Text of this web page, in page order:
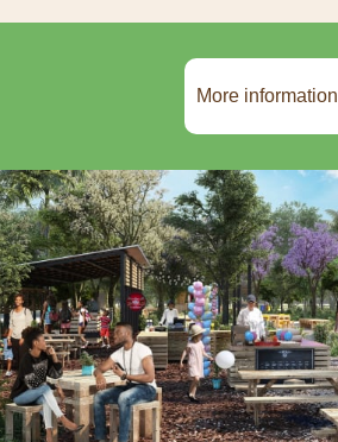
More information